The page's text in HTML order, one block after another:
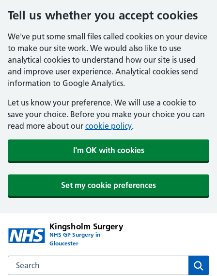
Tell us whether you accept cookies
We've put some small files called cookies on your device
to make our site work. We would also like to use
analytical cookies to understand how our site is used
and improve user experience. Analytical cookies send
information to Google Analytics.
Let us know your preference. We will use a cookie to
save your choice. Before you make your choice you can
read more about our cookie policy.
I'm OK with cookies
Set my cookie preferences
Kingsholm Surgery
NHS GP Surgery in
Gloucester
Search the Kingsholm Surgery website